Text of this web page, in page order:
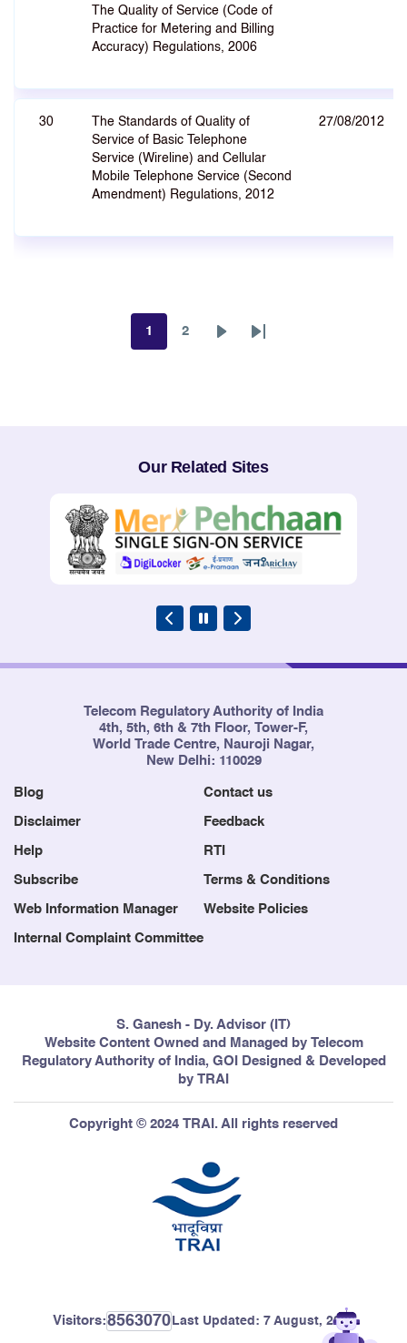
The Quality of Service (Code of
Practice for Metering and Billing
Accuracy) Regulations, 2006
30
The Standards of Quality of
Service of Basic Telephone
Service (Wireline) and Cellular
Mobile Telephone Service (Second
Amendment) Regulations, 2012
27/08/2012
1 2
Next
Last
Our Related Sites
Telecom Regulatory Authority of India
4th, 5th, 6th & 7th Floor, Tower-F,
World Trade Centre, Nauroji Nagar,
New Delhi: 110029
Blog Contact us
Disclaimer Feedback
Help RTI
Subscribe Terms & Conditions
Web Information Manager Website Policies
Internal Complaint Committee
S. Ganesh - Dy. Advisor (IT)
Website Content Owned and Managed by Telecom
Regulatory Authority of India, GOI Designed & Developed
by TRAI
Copyright © 2024 TRAI. All rights reserved
Visitors:8563070 Last Updated: 7 August, 2026